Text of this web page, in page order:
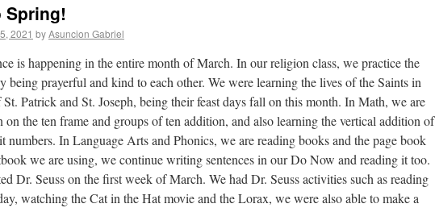
Spring!
2021 byAsuncion Gabriel
is happening in the entire month of March. In our religion class, we practice the
being prayerful and kind to each other. We were learning the lives of the Saints in
Patrick and St. Joseph, being their feast days fall on this month. In Math, we are
on the ten frame and groups of ten addition, and also learning the vertical addition of
numbers. In Language Arts and Phonics, we are reading books and the page book
we are using, we continue writing sentences in our Do Now and reading it too.
Dr. Seuss on the first week of March. We had Dr. Seuss activities such as reading
watching the Cat in the Hat movie and the Lorax, we were also able to make a